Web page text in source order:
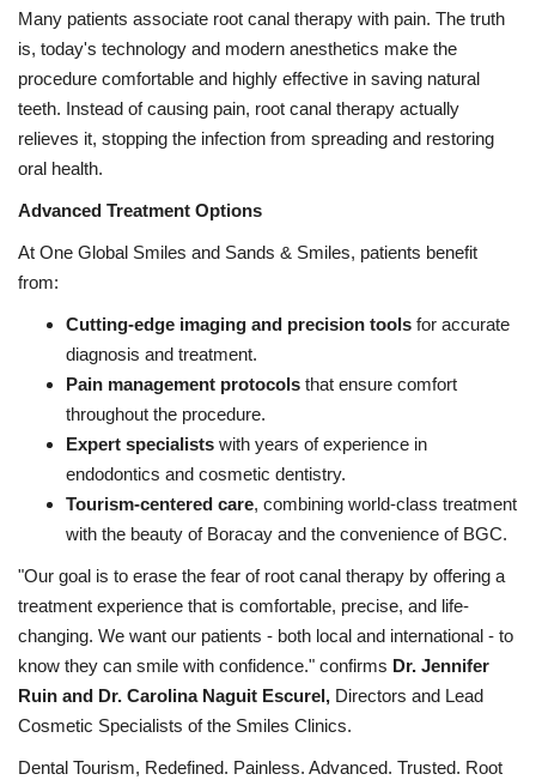
Many patients associate root canal therapy with pain. The truth
is, today's technology and modern anesthetics make the
procedure comfortable and highly effective in saving natural
teeth. Instead of causing pain, root canal therapy actually
relieves it, stopping the infection from spreading and restoring
oral health.
Advanced Treatment Options
At One Global Smiles and Sands & Smiles, patients benefit
from:
Cutting-edge imaging and precision tools for accurate
diagnosis and treatment.
Pain management protocols that ensure comfort
throughout the procedure.
Expert specialists with years of experience in
endodontics and cosmetic dentistry.
Tourism-centered care, combining world-class treatment
with the beauty of Boracay and the convenience of BGC.
"Our goal is to erase the fear of root canal therapy by offering a
treatment experience that is comfortable, precise, and life-
changing. We want our patients - both local and international - to
know they can smile with confidence." confirms Dr. Jennifer
Ruin and Dr. Carolina Naguit Escurel, Directors and Lead
Cosmetic Specialists of the Smiles Clinics.
Dental Tourism, Redefined. Painless. Advanced. Trusted. Root